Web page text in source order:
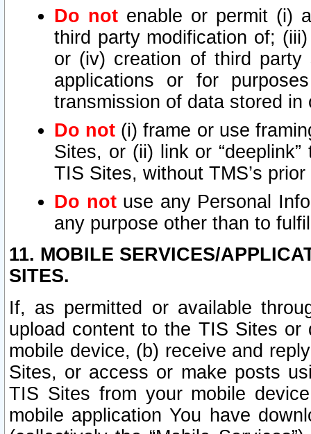
Do not enable or permit (i)
third party modification of;
or (iv) creation of third
applications or for
transmission of data stored
Do not (i) frame or use
Sites, or (ii) link or
TIS Sites, without TMS’s
Do notuse any Personal
any purpose other than to
11. MOBILE SERVICES/
SITES.
If, as permitted or available
upload content to the TIS Sites
mobile device, (b) receive and
Sites, or access or make posts
TIS Sites from your mobile
mobile application You have